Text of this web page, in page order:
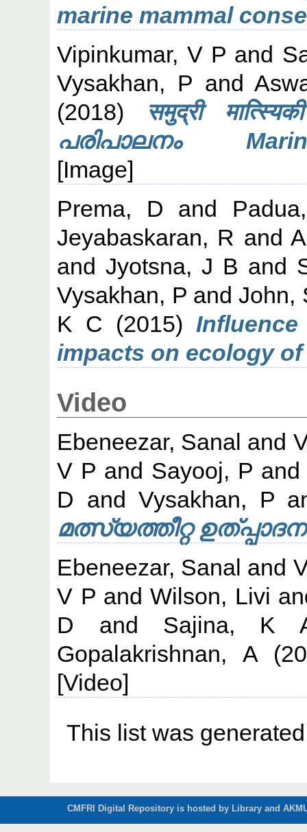
marine mammal
Vipinkumar, V P and
Vysakhan, P and
(2018)
समुद्री
പരിപാലനം Marine
[Image]
Prema, D and
Jeyabaskaran, R and
andJyotsna, J B and
Vysakhan, P andJohn,
K C (2015)
impacts on ecology of
Video
Ebeneezar, Sanal and
V P and Sayooj, P
D andVysakhan, P
മത്സ്യത്തീറ്റ
Ebeneezar, Sanal and
V P andWilson, Livi
D and Sajina, K
Gopalakrishnan, A
[Video]
This list was
CMFRI Digital Repository is hosted by Library and